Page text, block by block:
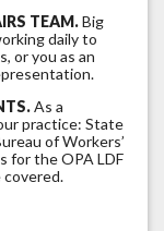
TEAM.Big
daily to
or you as an
As a
practice: State
of Workers’
for the OPA LDF
covered.